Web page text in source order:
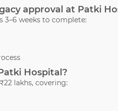
approval at Patki
3–6 weeks to complete:
Hospital?
lakhs, covering: